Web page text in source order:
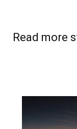
Read more